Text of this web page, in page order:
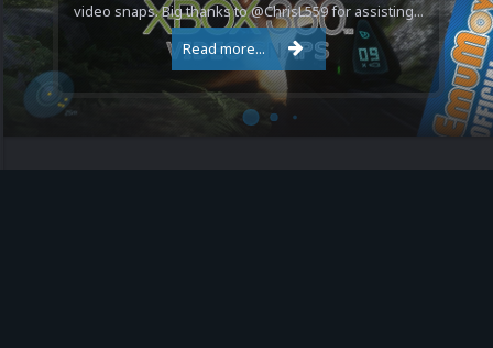
video snaps. Big thanks to @ChrisL559 for assisting...
Read more...